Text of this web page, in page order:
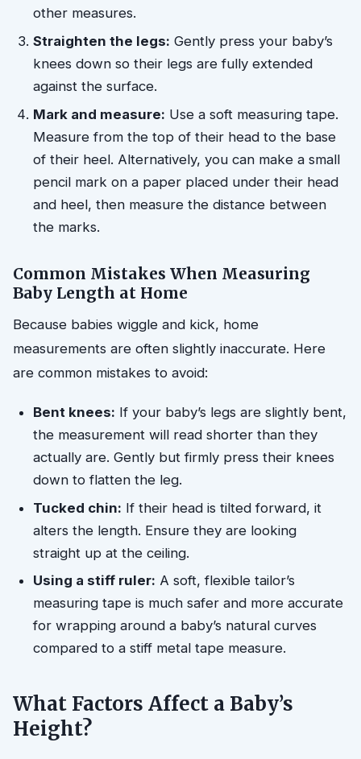
other measures.
Straighten the legs: Gently press your baby’s
knees down so their legs are fully extended
against the surface.
Mark and measure: Use a soft measuring tape.
Measure from the top of their head to the base
of their heel. Alternatively, you can make a small
pencil mark on a paper placed under their head
and heel, then measure the distance between
the marks.
Common Mistakes When Measuring
Baby Length at Home
Because babies wiggle and kick, home
measurements are often slightly inaccurate. Here
are common mistakes to avoid:
Bent knees: If your baby’s legs are slightly bent,
the measurement will read shorter than they
actually are. Gently but firmly press their knees
down to flatten the leg.
Tucked chin: If their head is tilted forward, it
alters the length. Ensure they are looking
straight up at the ceiling.
Using a stiff ruler: A soft, flexible tailor’s
measuring tape is much safer and more accurate
for wrapping around a baby’s natural curves
compared to a stiff metal tape measure.
What Factors Affect a Baby’s
Height?